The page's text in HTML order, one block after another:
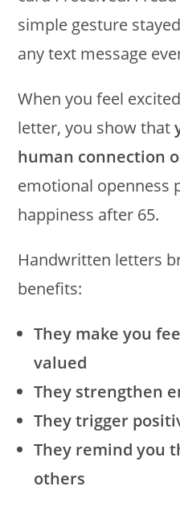
simple gesture
any text message
When you feel
letter, you show that
human connection
emotional openness
happiness after 65.
Handwritten letters
benefits:
They make you
valued
They strengthen
They trigger
They remind you
others